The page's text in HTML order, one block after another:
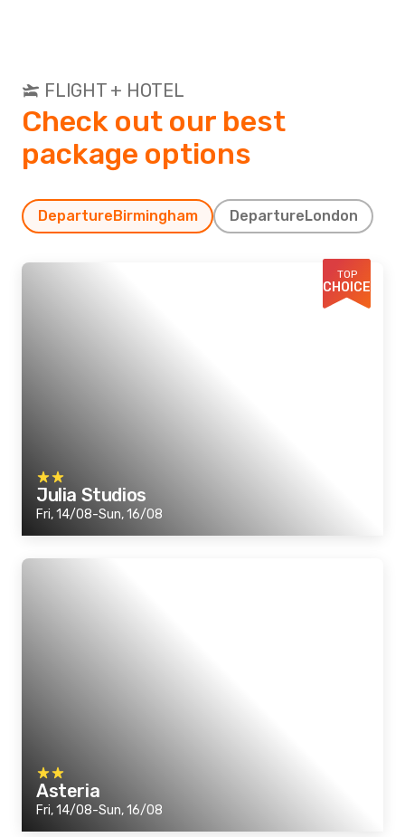
FLIGHT + HOTEL
Check out our best
package options
Departure Birmingham Departure London
TOP
CHOICE
Julia Studios
Fri, 14/08-Sun, 16/08
Asteria
Fri, 14/08-Sun, 16/08